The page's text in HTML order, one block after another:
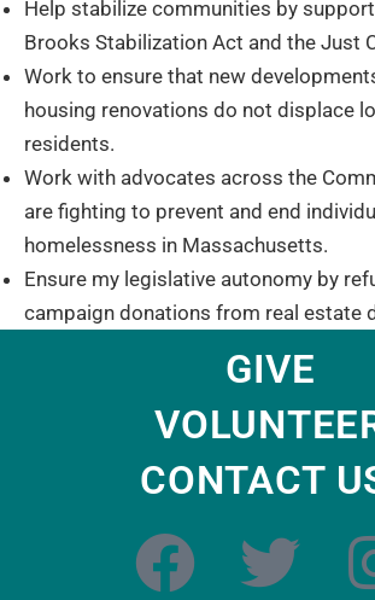
Help stabilize communities by
Brooks Stabilization Act and the Just
Work to ensure that new
housing renovations do not displace
residents.
Work with advocates across the
are fighting to prevent and end
homelessness in Massachusetts.
Ensure my legislative autonomy by
campaign donations from real estate
GIVE
CONTACT